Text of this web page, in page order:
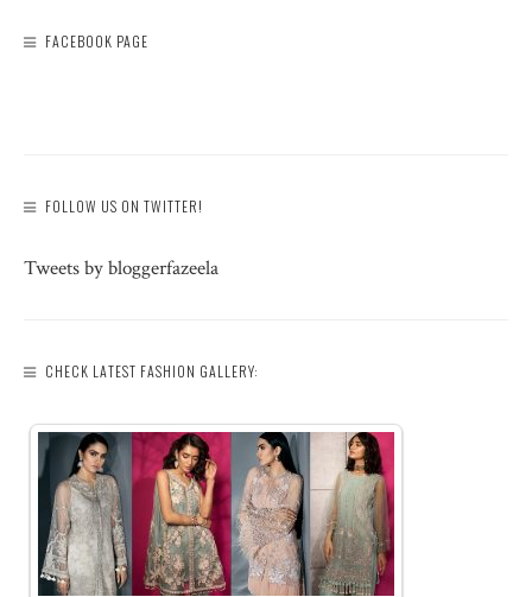
FACEBOOK PAGE
FOLLOW US ON TWITTER!
Tweets by bloggerfazeela
CHECK LATEST FASHION GALLERY: